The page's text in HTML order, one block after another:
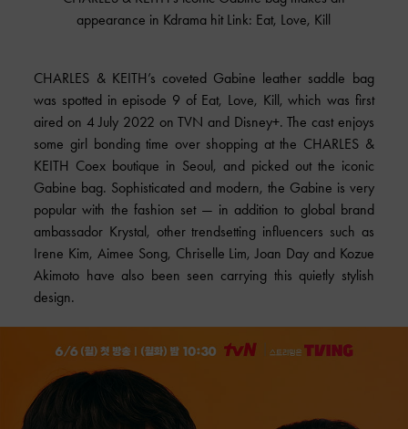
appearance in Kdrama hit Link: Eat, Love, Kill
CHARLES & KEITH’s coveted Gabine leather saddle bag
was spotted in episode 9 of Eat, Love, Kill, which was first
aired on 4 July 2022 on TVN and Disney+. The cast enjoys
some girl bonding time over shopping at the CHARLES &
KEITH Coex boutique in Seoul, and picked out the iconic
Gabine bag. Sophisticated and modern, the Gabine is very
popular with the fashion set — in addition to global brand
ambassador Krystal, other trendsetting influencers such as
Irene Kim, Aimee Song, Chriselle Lim, Joan Day and Kozue
Akimoto have also been seen carrying this quietly stylish
design.